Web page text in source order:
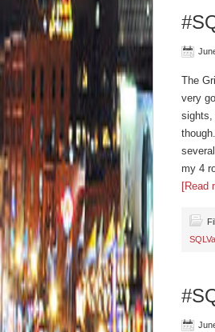
The
very
sights,
my 4
[Read